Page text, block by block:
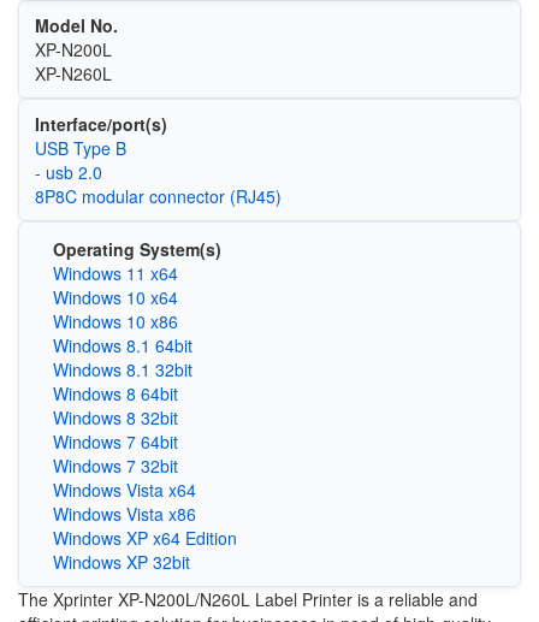
Model No.
XP-N200L
XP-N260L
Interface/port(s)
USB Type B
- usb 2.0
8P8C modular connector (RJ45)
Operating System(s)
Windows 11 x64
Windows 10 x64
Windows 10 x86
Windows 8.1 64bit
Windows 8.1 32bit
Windows 8 64bit
Windows 8 32bit
Windows 7 64bit
Windows 7 32bit
Windows Vista x64
Windows Vista x86
Windows XP x64 Edition
Windows XP 32bit
The Xprinter XP-N200L/N260L Label Printer is a reliable and